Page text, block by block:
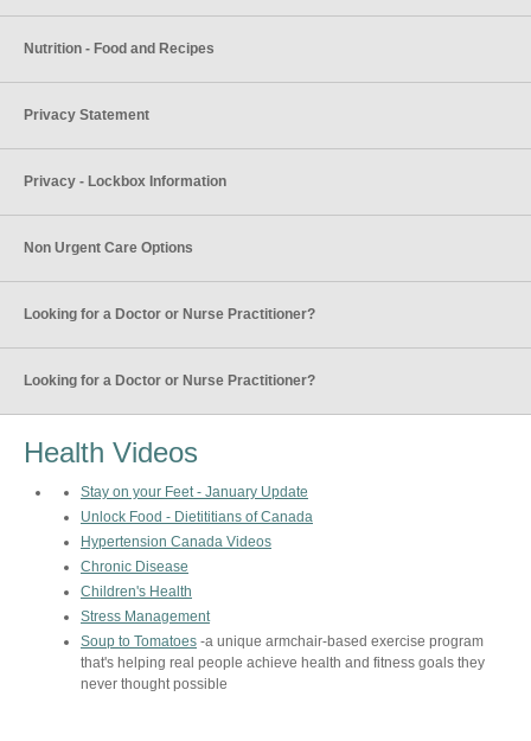
Nutrition - Food and Recipes
Privacy Statement
Privacy - Lockbox Information
Non Urgent Care Options
Looking for a Doctor or Nurse Practitioner?
Looking for a Doctor or Nurse Practitioner?
Health Videos
Stay on your Feet - January Update
Unlock Food - Dietititians of Canada
Hypertension Canada Videos
Chronic Disease
Children's Health
Stress Management
Soup to Tomatoes -a unique armchair-based exercise program
that's helping real people achieve health and fitness goals they
never thought possible